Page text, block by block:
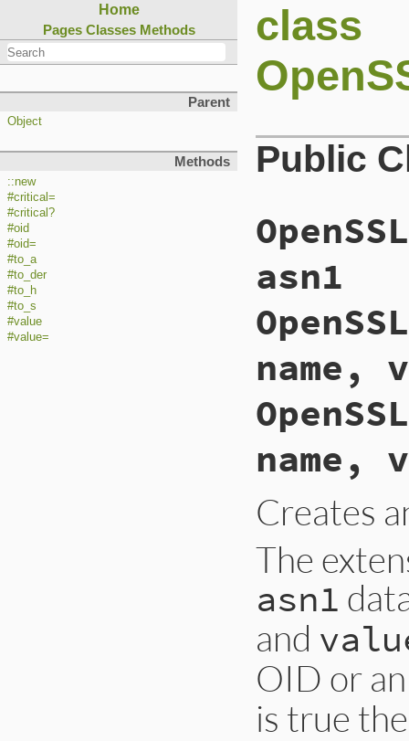
Home
Pages Classes Methods
Parent
Object
Methods
::new
#critical=
#critical?
#oid
#oid=
#to_a
#to_der
#to_h
#to_s
#value
#value=
class
Public
asn1
name,
Creates
The
asn1
and
OID or
is true